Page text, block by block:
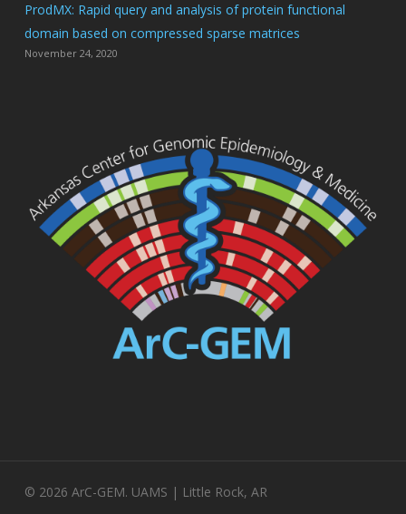
ProdMX: Rapid query and analysis of protein functional
domain based on compressed sparse matrices
November 24, 2020
© 2026 ArC-GEM. UAMS | Little Rock, AR